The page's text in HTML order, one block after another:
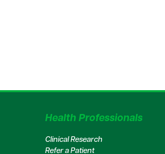
Health Professionals
Clinical Research
Refer a Patient